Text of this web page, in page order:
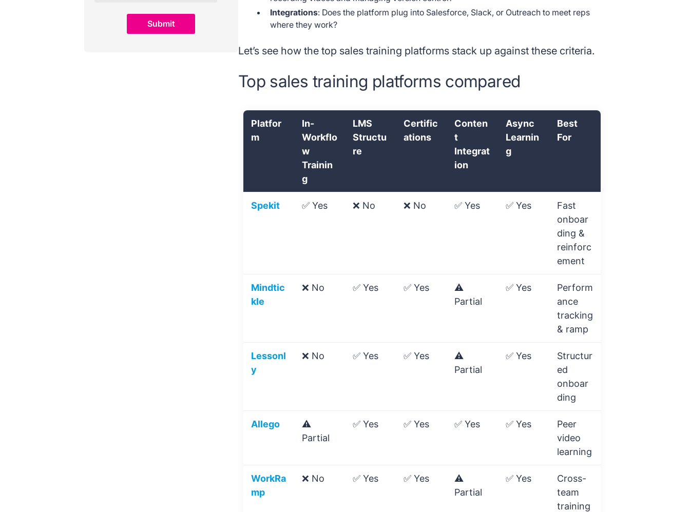
Integrations: Does the platform plug into Salesforce, Slack, or Outreach to meet reps
where they work?
Let’s see how the top sales training platforms stack up against these criteria.
Top sales training platforms compared
Platfor
m
In-
Workflo
w
Trainin
g
LMS
Structu
re
Certific
ations
Conten
t
Integrat
ion
Async
Learnin
g
Best
For
Spekit ✅ Yes ❌ No ❌ No ✅ Yes ✅ Yes
Fast
onboar
ding &
reinforc
ement
Mindtic
kle
❌ No ✅ Yes ✅ Yes
⚠️
Partial
✅ Yes
Perform
ance
tracking
& ramp
Lessonl
y
❌ No ✅ Yes ✅ Yes
⚠️
Partial
✅ Yes
Structur
ed
onboar
ding
Allego
⚠️
Partial
✅ Yes ✅ Yes ✅ Yes ✅ Yes
Peer
video
learning
WorkRa
mp
❌ No ✅ Yes ✅ Yes
⚠️
Partial
✅ Yes
Cross-
team
training